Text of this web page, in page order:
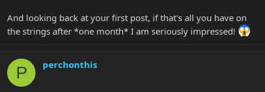
And looking back at your first post, if that's all you have on
the strings after *one month* I am seriously impressed!
P perchonthis